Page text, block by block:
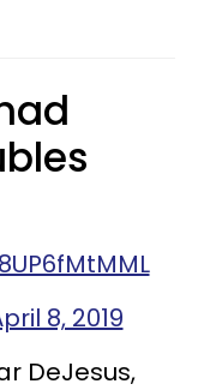
8, 2019
DeJesus,